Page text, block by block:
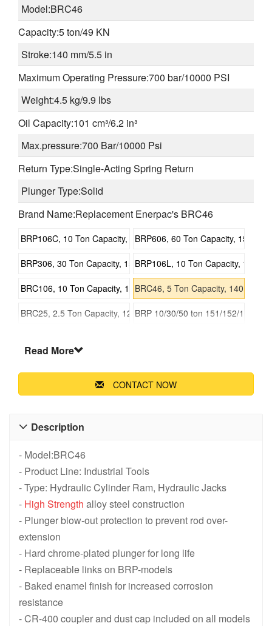
Model:BRC46
Capacity:5 ton/49 KN
Stroke:140 mm/5.5 in
Maximum Operating Pressure:700 bar/10000 PSI
Weight:4.5 kg/9.9 lbs
Oil Capacity:101 cm³/6.2 in³
Max.pressure:700 Bar/10000 Psi
Return Type:Single-Acting Spring Return
Plunger Type:Solid
Brand Name:Replacement Enerpac's BRC46
BRP106C, 10 Ton Capacity, 151mm Stroke, Pull Hydraulic
BRP606, 60 Ton Capacity,
BRP306, 30 Ton Capacity, 155mm Stroke, Pull Hydraulic Cylinder
BRP106L, 10 Ton Capacity,
BRC106, 10 Ton Capacity, 151mm Stroke, Pull Hydraulic Cylinder
BRC46, 5 Ton Capacity, 140mm
BRC25, 2.5 Ton Capacity, 127mm Stroke, Pull Hydraulic Cylinder
BRP 10/30/50 ton 151/152/155
Read More
CONTACT NOW
Description

- Model:BRC46
- Product Line: Industrial Tools
- Type: Hydraulic Cylinder Ram, Hydraulic Jacks
- High Strength alloy steel construction
- Plunger blow-out protection to prevent rod over-
extension
- Hard chrome-plated plunger for long life
- Replaceable links on BRP-models
- Baked enamel finish for increased corrosion
resistance
- CR-400 coupler and dust cap included on all models